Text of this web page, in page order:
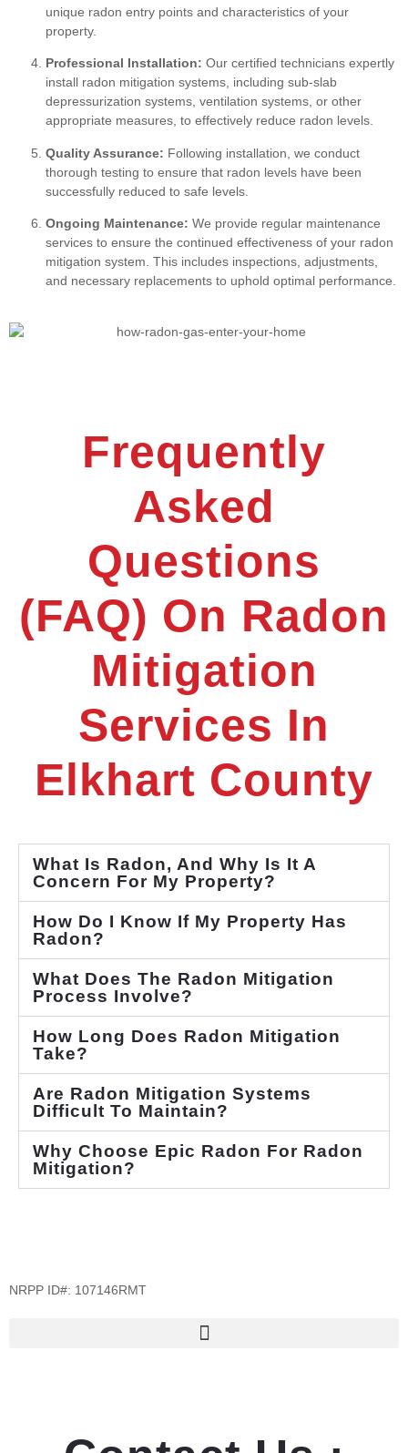
unique radon entry points and characteristics of your
property.
Professional Installation: Our certified technicians expertly
install radon mitigation systems, including sub-slab
depressurization systems, ventilation systems, or other
appropriate measures, to effectively reduce radon levels.
Quality Assurance: Following installation, we conduct
thorough testing to ensure that radon levels have been
successfully reduced to safe levels.
Ongoing Maintenance: We provide regular maintenance
services to ensure the continued effectiveness of your radon
mitigation system. This includes inspections, adjustments,
and necessary replacements to uphold optimal performance.
Frequently
Asked
Questions
(FAQ) On Radon
Mitigation
Services In
Elkhart County
What Is Radon, And Why Is It A
Concern For My Property?
How Do I Know If My Property Has
Radon?
What Does The Radon Mitigation
Process Involve?
How Long Does Radon Mitigation
Take?
Are Radon Mitigation Systems
Difficult To Maintain?
Why Choose Epic Radon For Radon
Mitigation?
NRPP ID#: 107146RMT